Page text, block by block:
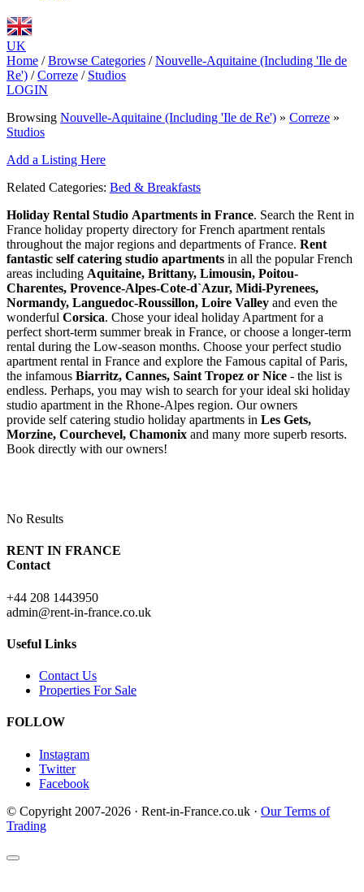
UK
Home / Browse Categories / Nouvelle-Aquitaine (Including 'Ile de
Re') / Correze / Studios
LOGIN
Browsing Nouvelle-Aquitaine (Including 'Ile de Re') » Correze »
Studios
Add a Listing Here
Related Categories: Bed & Breakfasts
Holiday Rental Studio Apartments in France. Search the Rent in
France holiday property directory for French apartment rentals
throughout the major regions and departments of France. Rent
fantastic self catering studio apartments in all the popular French
areas including Aquitaine, Brittany, Limousin, Poitou-
Charentes, Provence-Alpes-Cote-d`Azur, Midi-Pyrenees,
Normandy, Languedoc-Roussillon, Loire Valley and even the
wonderful Corsica. Chose your ideal holiday Apartment for a
perfect short-term summer break in France, or choose a longer-term
rental during the Low-season months. Choose your perfect studio
apartment rental in France and explore the Famous capital of Paris,
the infamous Biarritz, Cannes, Saint Tropez or Nice - the list is
endless. Perhaps, you may wish to search for your ideal ski holiday
studio apartment in the Rhone-Alpes region. Our owners
provide self catering studio holiday apartments in Les Gets,
Morzine, Courchevel, Chamonix and many more superb resorts.
Book directly with our owners!
No Results
RENT IN FRANCE
Contact
+44 208 1443950
admin@rent-in-france.co.uk
Useful Links
Contact Us
Properties For Sale
FOLLOW
Instagram
Twitter
Facebook
© Copyright 2007-2026 · Rent-in-France.co.uk · Our Terms of
Trading